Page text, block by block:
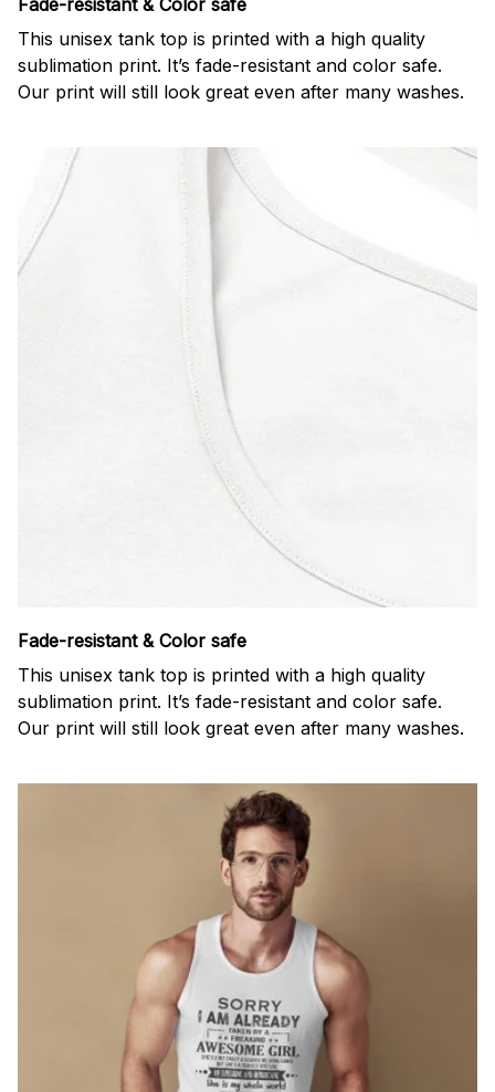
Fade-resistant & Color safe
This unisex tank top is printed with a high quality
sublimation print. It’s fade-resistant and color safe.
Our print will still look great even after many washes.
Fade-resistant & Color safe
This unisex tank top is printed with a high quality
sublimation print. It’s fade-resistant and color safe.
Our print will still look great even after many washes.